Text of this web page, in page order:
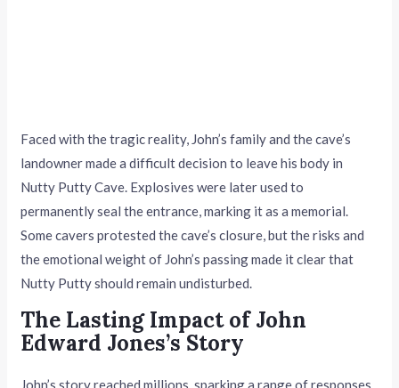
Faced with the tragic reality, John’s family and the cave’s
landowner made a difficult decision to leave his body in
Nutty Putty Cave. Explosives were later used to
permanently seal the entrance, marking it as a memorial.
Some cavers protested the cave’s closure, but the risks and
the emotional weight of John’s passing made it clear that
Nutty Putty should remain undisturbed.
The Lasting Impact of John
Edward Jones’s Story